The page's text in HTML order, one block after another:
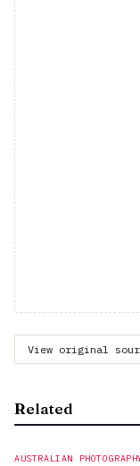
View original
Related
AUSTRALIAN